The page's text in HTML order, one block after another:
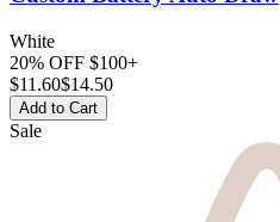
White
20% OFF $100+
$11.60$14.50
Add to Cart
Sale